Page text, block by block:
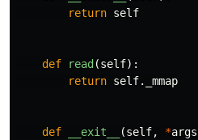
return self
def read (self):
return self. _mmap
def __exit__ (self, *args